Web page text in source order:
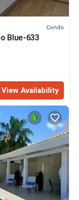
Condo
Blue-633
View Availability